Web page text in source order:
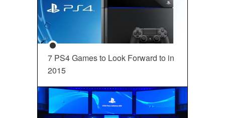
7 PS4 Games to Look Forward to in
2015